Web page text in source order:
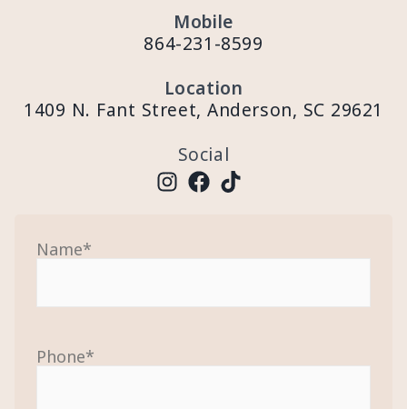
Mobile
864-231-8599
Location
1409 N. Fant Street, Anderson, SC 29621
Social
Name*
Phone*